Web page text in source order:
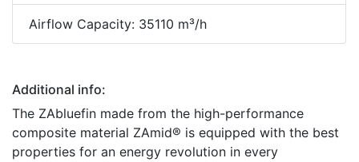
Airflow Capacity: 35110 m³/h
Additional info:
The ZAbluefin made from the high-performance
composite material ZAmid® is equipped with the best
properties for an energy revolution in every